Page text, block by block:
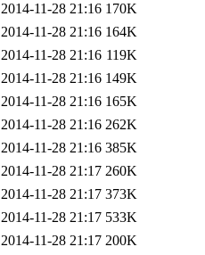
2014-11-28 21:16 170K
2014-11-28 21:16 164K
2014-11-28 21:16 119K
2014-11-28 21:16 149K
2014-11-28 21:16 165K
2014-11-28 21:16 262K
2014-11-28 21:16 385K
2014-11-28 21:17 260K
2014-11-28 21:17 373K
2014-11-28 21:17 533K
2014-11-28 21:17 200K